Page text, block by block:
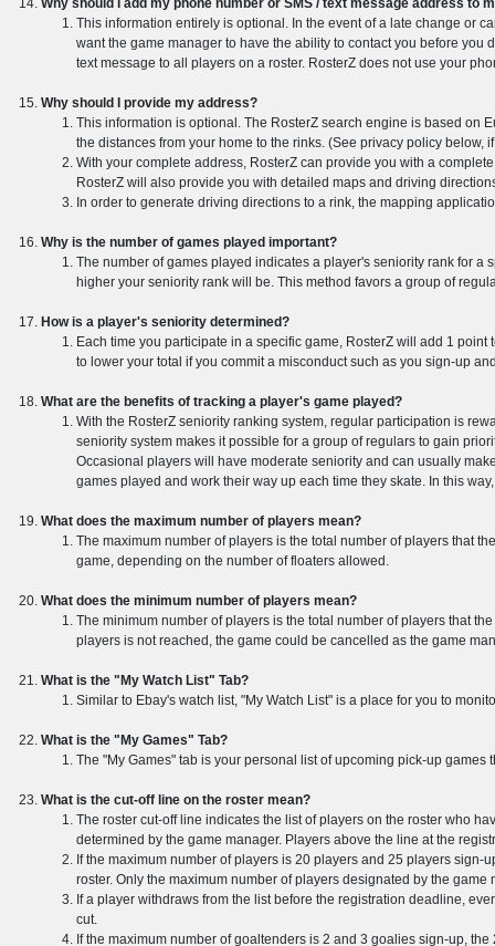
Why should I add my phone number or SMS / text message address to
This information entirely is optional. In the event of a late change or
want the game manager to have the ability to contact you before
text message to all players on a roster. RosterZ does not use your
Why should I provide my address?
This information is optional. The RosterZ search engine is based on
the distances from your home to the rinks. (See privacy policy below,
With your complete address, RosterZ can provide you with a
RosterZ will also provide you with detailed maps and driving
In order to generate driving directions to a rink, the mapping
Why is the number of games played important?
The number of games played indicates a player's seniority rank for
higher your seniority rank will be. This method favors a group of
How is a player's seniority determined?
Each time you participate in a specific game, RosterZ will add 1
to lower your total if you commit a misconduct such as you sign-up
What are the benefits of tracking a player's game played?
With the RosterZ seniority ranking system, regular participation is
seniority system makes it possible for a group of regulars to gain
Occasional players will have moderate seniority and can usually
games played and work their way up each time they skate. In this
What does the maximum number of players mean?
The maximum number of players is the total number of players that
game, depending on the number of floaters allowed.
What does the minimum number of players mean?
The minimum number of players is the total number of players that
players is not reached, the game could be cancelled as the game
What is the "My Watch List" Tab?
Similar to Ebay's watch list, "My Watch List" is a place for you to
What is the "My Games" Tab?
The "My Games" tab is your personal list of upcoming pick-up games
What is the cut-off line on the roster mean?
The roster cut-off line indicates the list of players on the roster who
determined by the game manager. Players above the line at the
If the maximum number of players is 20 players and 25 players
roster. Only the maximum number of players designated by the
If a player withdraws from the list before the registration deadline,
cut.
If the maximum number of goaltenders is 2 and 3 goalies sign-up,